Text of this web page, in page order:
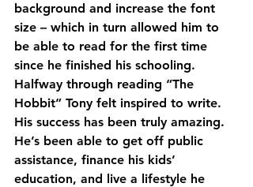
background and increase the font
size – which in turn allowed him to
be able to read for the first time
since he finished his schooling.
Halfway through reading “The
Hobbit” Tony felt inspired to write.
His success has been truly amazing.
He’s been able to get off public
assistance, finance his kids’
education, and live a lifestyle he